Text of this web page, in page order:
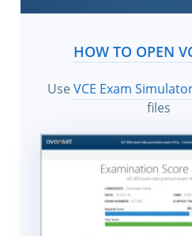
HOW TO OPEN
UseVCE Exam
files